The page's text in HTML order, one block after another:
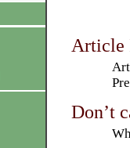
Article
Don’t